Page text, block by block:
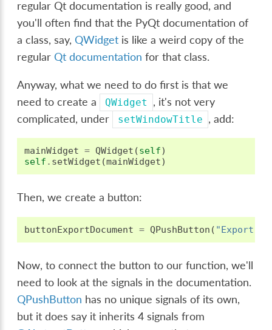
regular Qt documentation is really good, and
you'll often find that the PyQt documentation of
a class, say,QWidget is like a weird copy of the
regularQt documentation for that class.
Anyway, what we need to do first is that we
need to create a
QWidget
, it's not very
complicated, under
setWindowTitle , add:
mainWidget = QWidget (self)
self . setWidget (mainWidget)
Then, we create a button:
buttonExportDocument = QPushButton ( "Export
Now, to connect the button to our function, we'll
need to look at the signals in the documentation.
QPushButton has no unique signals of its own,
but it does say it inherits 4 signals from